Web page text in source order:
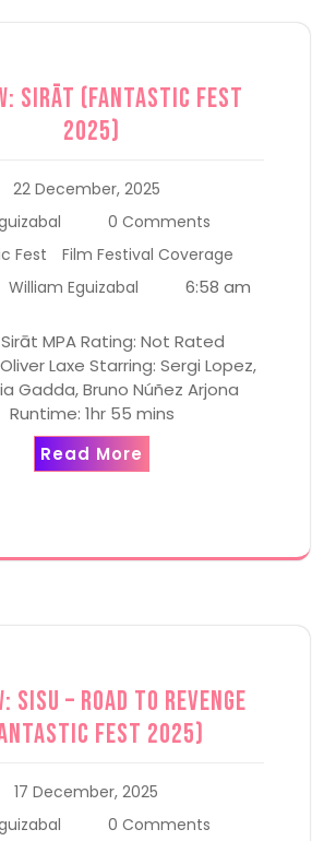
Sirāt (Fantastic Fest
2025)
22 December, 2025
0 Comments
Fest
Film Festival Coverage
William Eguizabal 6:58 am
MPA Rating: Not Rated
Laxe Starring: Sergi Lopez,
Gadda, Bruno Núñez Arjona
Runtime: 1hr 55 mins
Read More
Sisu – Road to Revenge
Fest 2025)
17 December, 2025
0 Comments